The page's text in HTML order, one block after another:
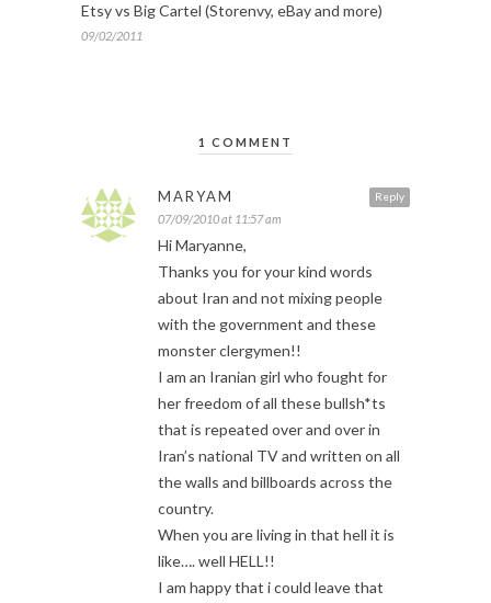
Etsy vs Big Cartel (Storenvy, eBay and more)
09/02/2011
1 COMMENT
Reply
MARYAM
07/09/2010 at 11:57 am
Hi Maryanne,
Thanks you for your kind words
about Iran and not mixing people
with the government and these
monster clergymen!!
I am an Iranian girl who fought for
her freedom of all these bullsh*ts
that is repeated over and over in
Iran’s national TV and written on all
the walls and billboards across the
country.
When you are living in that hell it is
like…. well HELL!!
I am happy that i could leave that